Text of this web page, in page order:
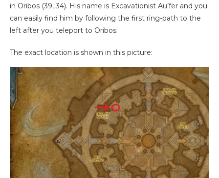
in Oribos (39, 34). His name is Excavationist Au’fer and you
can easily find him by following the first ring-path to the
left after you teleport to Oribos.
The exact location is shown in this picture: